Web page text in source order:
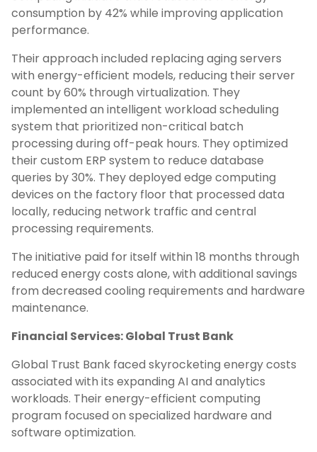
consumption by 42% while improving application
performance.
Their approach included replacing aging servers
with energy-efficient models, reducing their server
count by 60% through virtualization. They
implemented an intelligent workload scheduling
system that prioritized non-critical batch
processing during off-peak hours. They optimized
their custom ERP system to reduce database
queries by 30%. They deployed edge computing
devices on the factory floor that processed data
locally, reducing network traffic and central
processing requirements.
The initiative paid for itself within 18 months through
reduced energy costs alone, with additional savings
from decreased cooling requirements and hardware
maintenance.
Financial Services: Global Trust Bank
Global Trust Bank faced skyrocketing energy costs
associated with its expanding AI and analytics
workloads. Their energy-efficient computing
program focused on specialized hardware and
software optimization.